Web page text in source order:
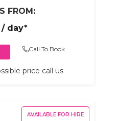
FROM:
/ day*
Call To Book
price call us
AVAILABLE FOR HIRE